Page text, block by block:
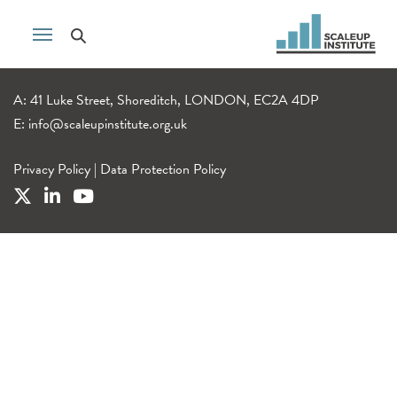
A: 41 Luke Street, Shoreditch, LONDON, EC2A 4DP
E: info@scaleupinstitute.org.uk
Privacy Policy | Data Protection Policy